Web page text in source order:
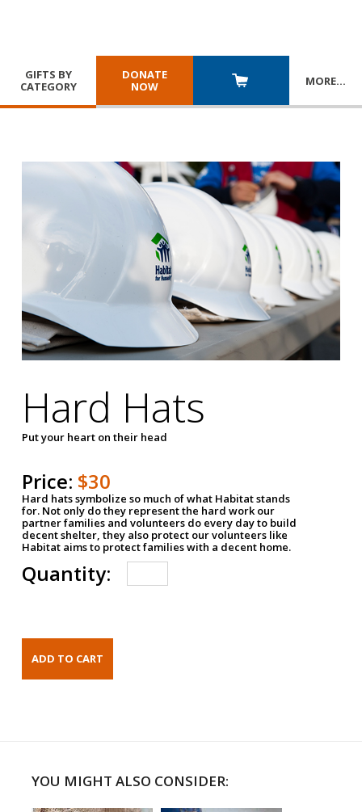
GIFTS BY
CATEGORY
DONATE
NOW
MORE…
Hard Hats
Put your heart on their head
Price: $30
Hard hats symbolize so much of what Habitat stands
for. Not only do they represent the hard work our
partner families and volunteers do every day to build
decent shelter, they also protect our volunteers like
Habitat aims to protect families with a decent home.
Quantity:
YOU MIGHT ALSO CONSIDER: